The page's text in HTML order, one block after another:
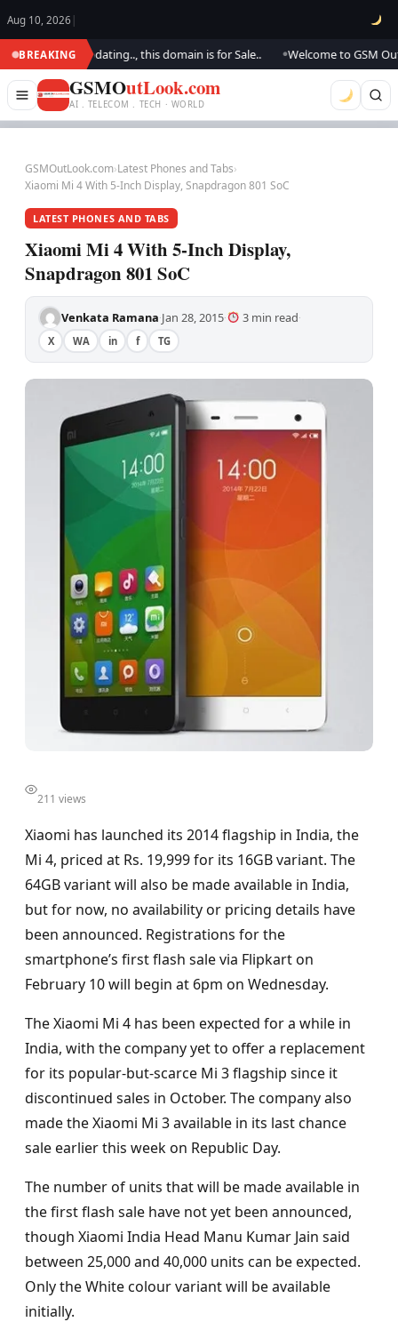
Aug 10, 2026 |
BREAKING
We are updating.., this domain is for Sale.. Welcome to GSM
GSMOutLook.com
AI . TELECOM . TECH · WORLD
GSMOutLook.com›Latest Phones and Tabs›
Xiaomi Mi 4 With 5-Inch Display, Snapdragon 801 SoC
LATEST PHONES AND TABS
Xiaomi Mi 4 With 5-Inch Display,
Snapdragon 801 SoC
Venkata Ramana·Jan 28, 2015· 3 min read·
X WA in f TG
211 views
Xiaomi has launched its 2014 flagship in India, the
Mi 4, priced at Rs. 19,999 for its 16GB variant. The
64GB variant will also be made available in India,
but for now, no availability or pricing details have
been announced. Registrations for the
smartphone’s first flash sale via Flipkart on
February 10 will begin at 6pm on Wednesday.
The Xiaomi Mi 4 has been expected for a while in
India, with the company yet to offer a replacement
for its popular-but-scarce Mi 3 flagship since it
discontinued sales in October. The company also
made the Xiaomi Mi 3 available in its last chance
sale earlier this week on Republic Day.
The number of units that will be made available in
the first flash sale have not yet been announced,
though Xiaomi India Head Manu Kumar Jain said
between 25,000 and 40,000 units can be expected.
Only the White colour variant will be available
initially.